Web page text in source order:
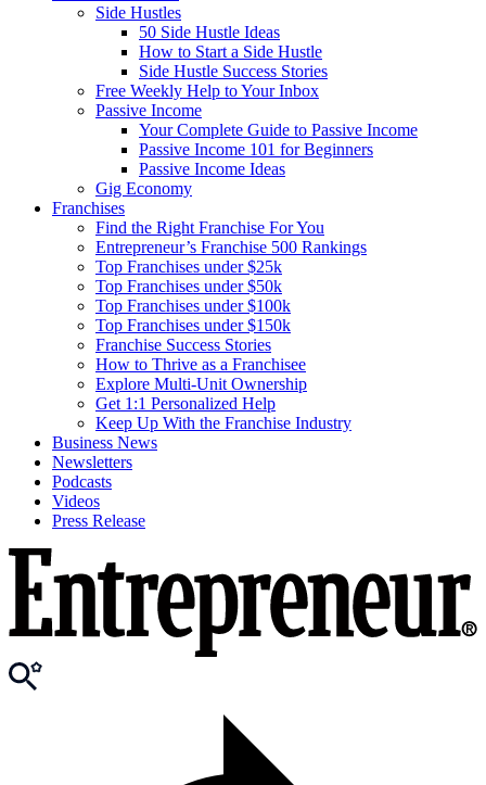
Side Hustles
50 Side Hustle Ideas
How to Start a Side Hustle
Side Hustle Success Stories
Free Weekly Help to Your Inbox
Passive Income
Your Complete Guide to Passive Income
Passive Income 101 for Beginners
Passive Income Ideas
Gig Economy
Franchises
Find the Right Franchise For You
Entrepreneur’s Franchise 500 Rankings
Top Franchises under $25k
Top Franchises under $50k
Top Franchises under $100k
Top Franchises under $150k
Franchise Success Stories
How to Thrive as a Franchisee
Explore Multi-Unit Ownership
Get 1:1 Personalized Help
Keep Up With the Franchise Industry
Business News
Newsletters
Podcasts
Videos
Press Release